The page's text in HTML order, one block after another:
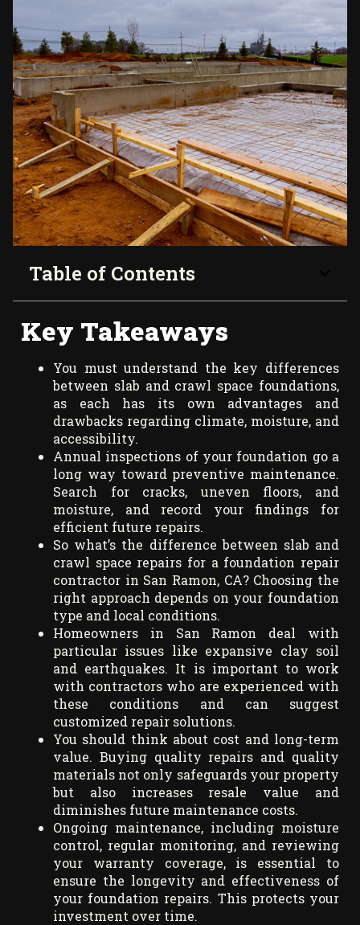
Table of Contents
Key Takeaways
You must understand the key differences
between slab and crawl space foundations,
as each has its own advantages and
drawbacks regarding climate, moisture, and
accessibility.
Annual inspections of your foundation go a
long way toward preventive maintenance.
Search for cracks, uneven floors, and
moisture, and record your findings for
efficient future repairs.
So what’s the difference between slab and
crawl space repairs for a foundation repair
contractor in San Ramon, CA? Choosing the
right approach depends on your foundation
type and local conditions.
Homeowners in San Ramon deal with
particular issues like expansive clay soil
and earthquakes. It is important to work
with contractors who are experienced with
these conditions and can suggest
customized repair solutions.
You should think about cost and long-term
value. Buying quality repairs and quality
materials not only safeguards your property
but also increases resale value and
diminishes future maintenance costs.
Ongoing maintenance, including moisture
control, regular monitoring, and reviewing
your warranty coverage, is essential to
ensure the longevity and effectiveness of
your foundation repairs. This protects your
investment over time.